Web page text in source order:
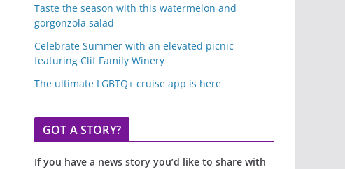
Taste the season with this watermelon and
gorgonzola salad
Celebrate Summer with an elevated picnic
featuring Clif Family Winery
The ultimate LGBTQ+ cruise app is here
GOT A STORY?
If you have a news story you’d like to share with